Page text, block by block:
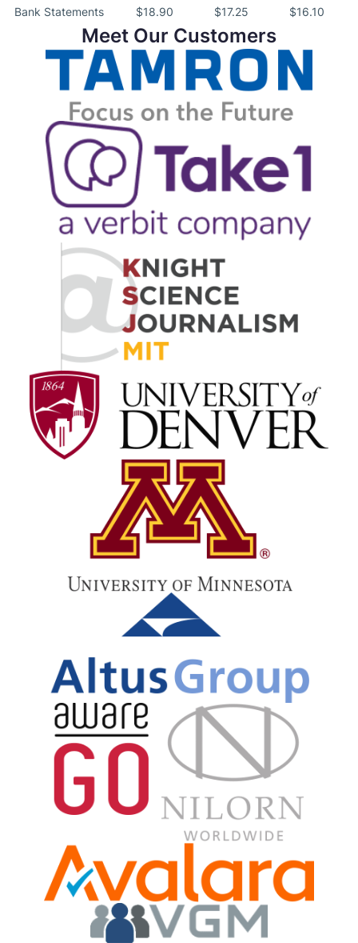
Bank Statements
$18.90 $17.25 $16.10
Meet Our Customers